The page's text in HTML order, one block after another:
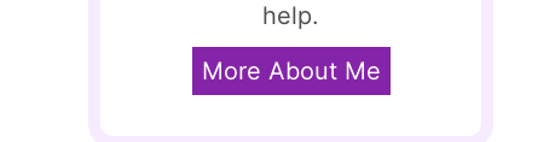
help.
More About Me